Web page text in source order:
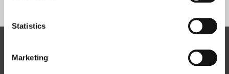
Statistics
Marketing